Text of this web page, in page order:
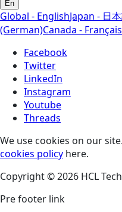
En
Global - EnglishJapan - 日
(German)Canada -
Facebook
Twitter
LinkedIn
Instagram
Youtube
Threads
We use cookies on our
cookies policy here.
Copyright © 2026 HCL
Pre footer link